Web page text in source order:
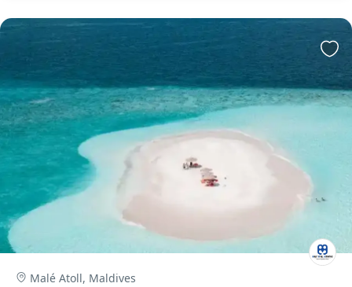
Malé Atoll, Maldives